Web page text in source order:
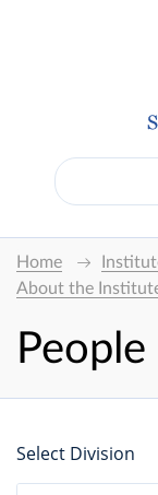
Home
About the
People
Select Division